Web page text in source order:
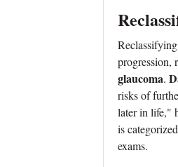
progression,
glaucoma.
risks of
later in life,"
is
exams.